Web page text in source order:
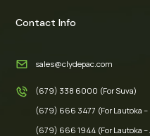
Contact Info
sales@clydepac.com
(679) 338 6000 (For Suva)
(679) 666 3477 (For Lautoka –
(679) 666 1944 (For Lautoka –